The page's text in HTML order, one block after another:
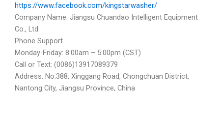
https://www.facebook.com/kingstarwasher/
Company Name: Jiangsu Chuandao Intelligent Equipment
Co., Ltd.
Phone Support
Monday-Friday: 8:00am – 5:00pm (CST)
Call or Text: (0086)13917089379
Address: No.388, Xinggang Road, Chongchuan District,
Nantong City, Jiangsu Province, China